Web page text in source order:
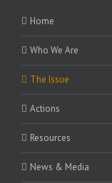
Home
Who We Are
The Issue
Actions
Resources
News & Media